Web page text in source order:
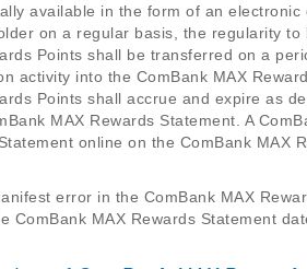
available in the form of an electronic
on a regular basis, the regularity
Points shall be transferred on a
activity into the ComBank MAX
Points shall accrue and expire as
MAX Rewards Statement. A
online on the ComBank MAX
error in the ComBank MAX
ComBank MAX Rewards Statement